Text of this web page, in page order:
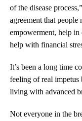
of the disease
agreement that people
empowerment, help in
help with financial
It’s been a long time
feeling of real impetus
living with advanced
Not everyone in the